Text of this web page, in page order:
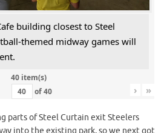
building closest to Steel
themed midway games will
40 item(s)
of40 › »
parts of Steel Curtain exit Steelers